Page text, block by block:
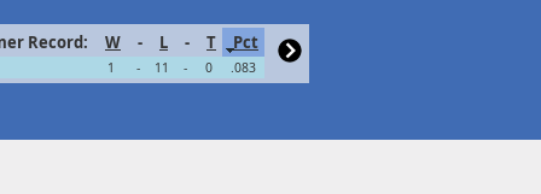
Record: W - L - T Pct
1 - 11 - 0 .083